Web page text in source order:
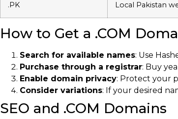
.PK Local Pakistan
How to Get a .COM
Search for available names: Use
Purchase through a registrar: Buy
Enable domain privacy: Protect your
Consider variations: If your desired
SEO and .COM Domains